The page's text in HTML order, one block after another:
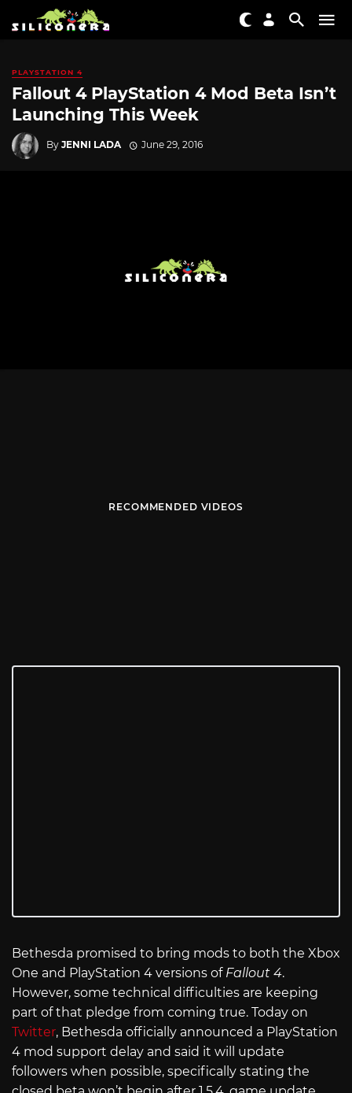
PLAYSTATION 4
Fallout 4 PlayStation 4 Mod Beta Isn’t
Launching This Week
By JENNI LADA June 29, 2016
RECOMMENDED VIDEOS
Bethesda promised to bring mods to both the Xbox
One and PlayStation 4 versions of Fallout 4.
However, some technical difficulties are keeping
part of that pledge from coming true. Today on
Twitter, Bethesda officially announced a PlayStation
4 mod support delay and said it will update
followers when possible, specifically stating the